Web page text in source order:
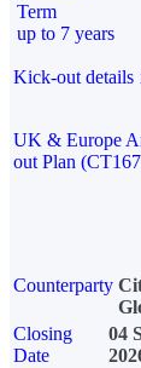
Term
up to 7 years
Kick-out details
UK & Europe
out Plan
Counterparty
Closing
Date
04